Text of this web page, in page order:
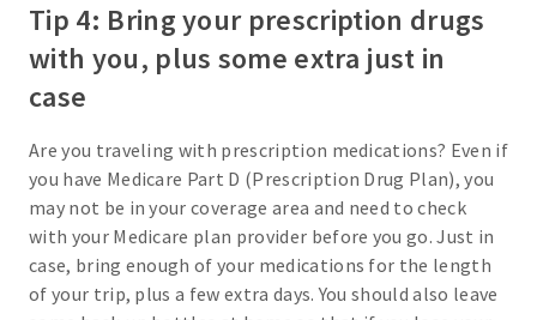
Tip 4: Bring your prescription drugs
with you, plus some extra just in
case
Are you traveling with prescription medications? Even if
you have Medicare Part D (Prescription Drug Plan), you
may not be in your coverage area and need to check
with your Medicare plan provider before you go. Just in
case, bring enough of your medications for the length
of your trip, plus a few extra days. You should also leave